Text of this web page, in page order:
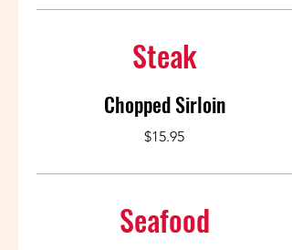
Steak
Chopped Sirloin
$15.95
Seafood